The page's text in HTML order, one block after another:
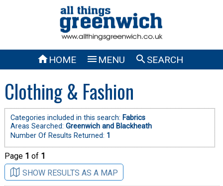
HOME  MENU SEARCH
Clothing & Fashion
Categories included in this search: Fabrics
Areas Searched: Greenwich and Blackheath
Number Of Results Returned: 1
Page 1 of 1
SHOW RESULTS AS A MAP